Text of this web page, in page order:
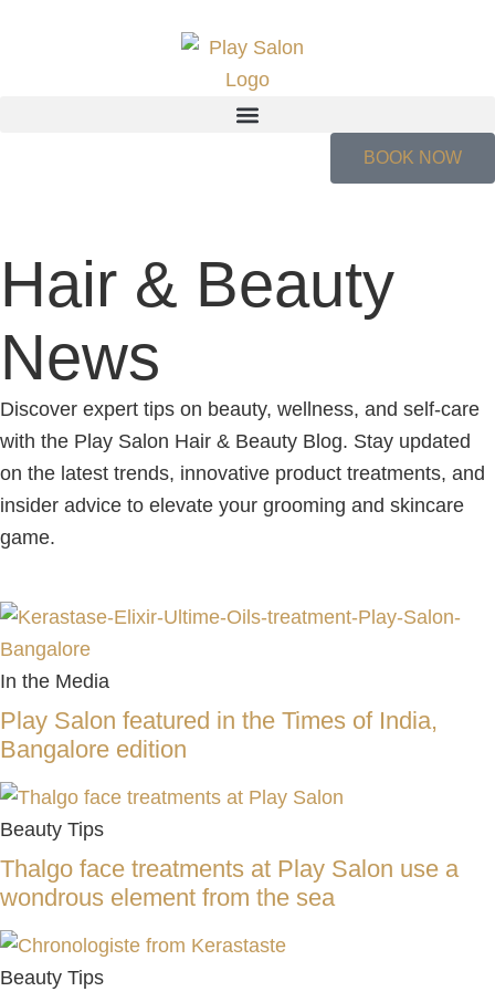
BOOK NOW
Hair & Beauty
News
Discover expert tips on beauty, wellness, and self-care
with the Play Salon Hair & Beauty Blog. Stay updated
on the latest trends, innovative product treatments, and
insider advice to elevate your grooming and skincare
game.
In the Media
Play Salon featured in the Times of India,
Bangalore edition
Beauty Tips
Thalgo face treatments at Play Salon use a
wondrous element from the sea
Beauty Tips